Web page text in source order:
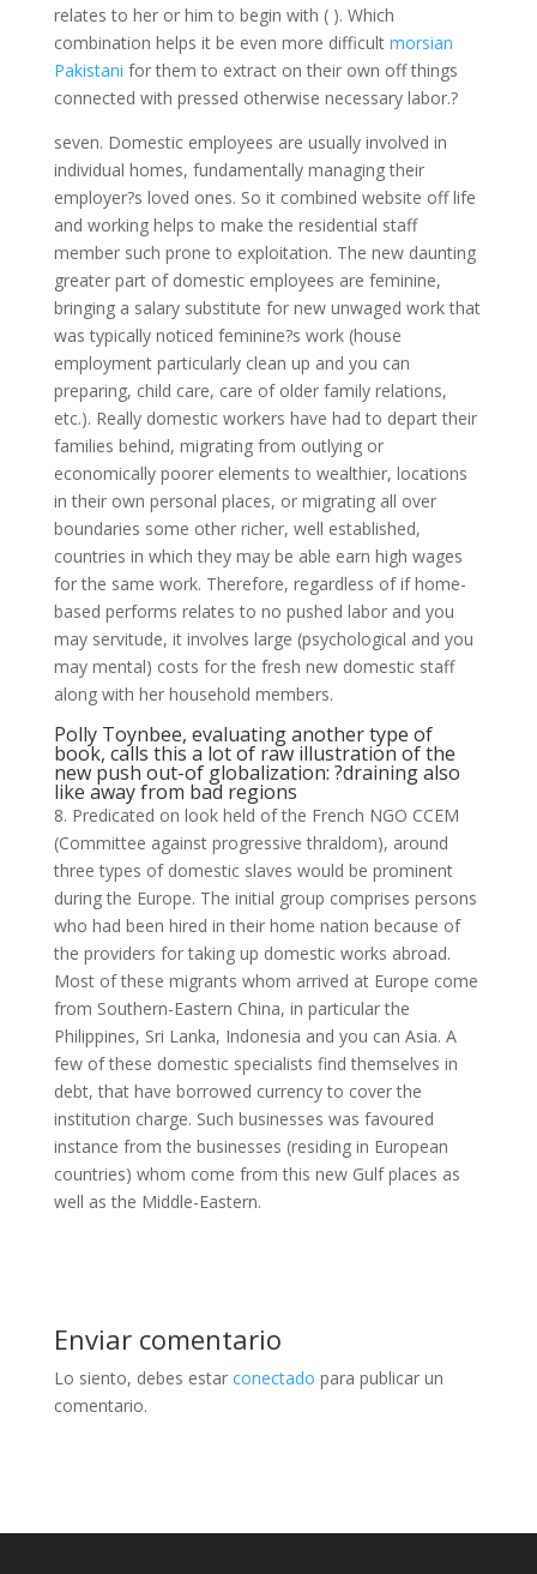
relates to her or him to begin with ( ). Which
combination helps it be even more difficult morsian
Pakistani for them to extract on their own off things
connected with pressed otherwise necessary labor.?
seven. Domestic employees are usually involved in
individual homes, fundamentally managing their
employer?s loved ones. So it combined website off life
and working helps to make the residential staff
member such prone to exploitation. The new daunting
greater part of domestic employees are feminine,
bringing a salary substitute for new unwaged work that
was typically noticed feminine?s work (house
employment particularly clean up and you can
preparing, child care, care of older family relations,
etc.). Really domestic workers have had to depart their
families behind, migrating from outlying or
economically poorer elements to wealthier, locations
in their own personal places, or migrating all over
boundaries some other richer, well established,
countries in which they may be able earn high wages
for the same work. Therefore, regardless of if home-
based performs relates to no pushed labor and you
may servitude, it involves large (psychological and you
may mental) costs for the fresh new domestic staff
along with her household members.
Polly Toynbee, evaluating another type of
book, calls this a lot of raw illustration of the
new push out-of globalization: ?draining also
like away from bad regions
8. Predicated on look held of the French NGO CCEM
(Committee against progressive thraldom), around
three types of domestic slaves would be prominent
during the Europe. The initial group comprises persons
who had been hired in their home nation because of
the providers for taking up domestic works abroad.
Most of these migrants whom arrived at Europe come
from Southern-Eastern China, in particular the
Philippines, Sri Lanka, Indonesia and you can Asia. A
few of these domestic specialists find themselves in
debt, that have borrowed currency to cover the
institution charge. Such businesses was favoured
instance from the businesses (residing in European
countries) whom come from this new Gulf places as
well as the Middle-Eastern.
Enviar comentario
Lo siento, debes estar conectado para publicar un
comentario.